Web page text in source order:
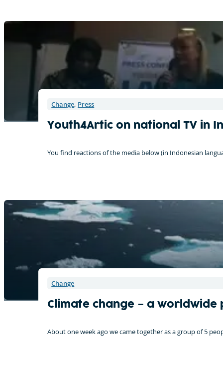
Change, Press
Youth4Artic on national TV in
You find reactions of the media below (in Indonesian
Change
Climate change – a worldwide
About one week ago we came together as a group of 5